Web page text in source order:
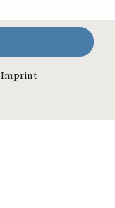
Imprint